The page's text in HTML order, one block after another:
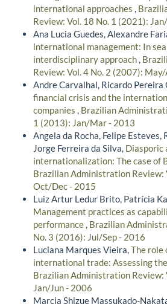
international approaches ,
Review: Vol. 18 No. 1 (2021):
Ana Lucia Guedes, Alexandre
international management: In
interdisciplinary approach,
Review: Vol. 4 No. 2 (2007):
Andre Carvalhal, Ricardo Pereira
financial crisis and the
companies , Brazilian
1 (2013): Jan/Mar - 2013
Angela da Rocha, Felipe
Jorge Ferreira da Silva, Diasporic
internationalization: The case of
Brazilian Administration Review:
Oct/Dec - 2015
Luiz Artur Ledur Brito, Patrícia
Management practices as
performance, Brazilian
No. 3 (2016): Jul/Sep - 2016
Luciana Marques Vieira,The role
international trade: Assessing
Brazilian Administration Review:
Jan/Jun - 2006
Marcia Shizue Massukado-